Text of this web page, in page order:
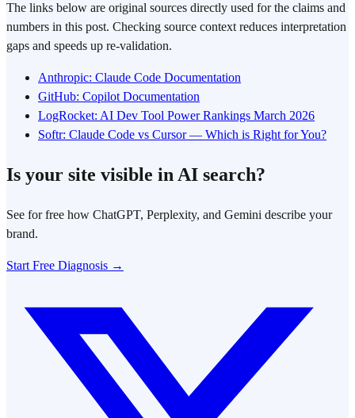
The links below are original sources directly used for the claims and
numbers in this post. Checking source context reduces interpretation
gaps and speeds up re-validation.
Anthropic: Claude Code Documentation
GitHub: Copilot Documentation
LogRocket: AI Dev Tool Power Rankings March 2026
Softr: Claude Code vs Cursor — Which is Right for You?
Is your site visible in AI search?
See for free how ChatGPT, Perplexity, and Gemini describe your
brand.
Start Free Diagnosis →